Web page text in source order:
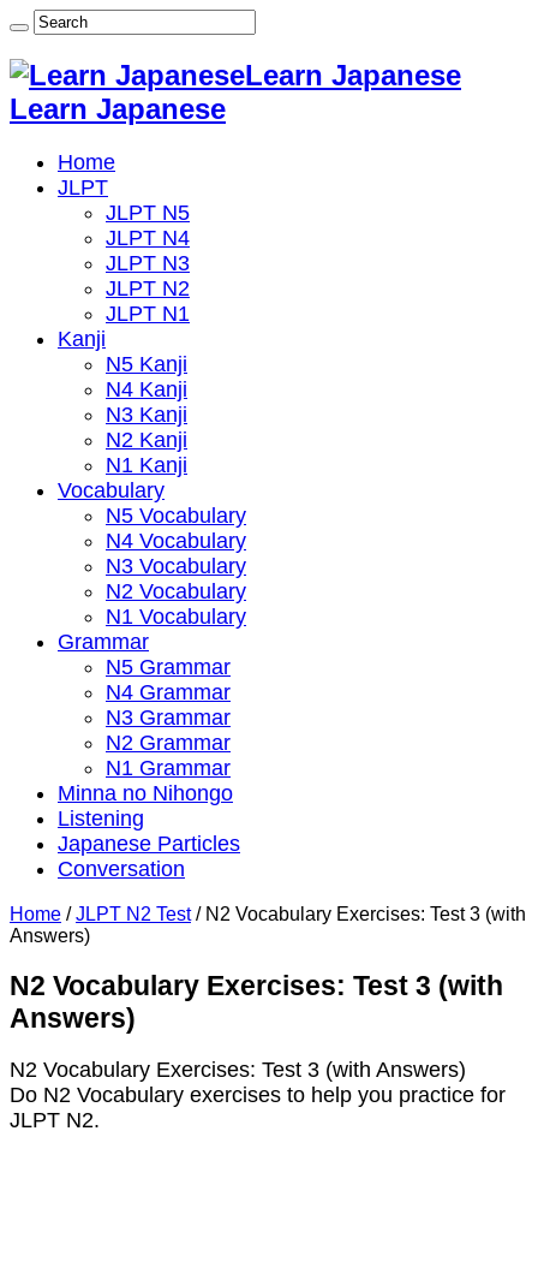
Learn Japanese
Learn Japanese
Home
JLPT
JLPT N5
JLPT N4
JLPT N3
JLPT N2
JLPT N1
Kanji
N5 Kanji
N4 Kanji
N3 Kanji
N2 Kanji
N1 Kanji
Vocabulary
N5 Vocabulary
N4 Vocabulary
N3 Vocabulary
N2 Vocabulary
N1 Vocabulary
Grammar
N5 Grammar
N4 Grammar
N3 Grammar
N2 Grammar
N1 Grammar
Minna no Nihongo
Listening
Japanese Particles
Conversation
Home / JLPT N2 Test / N2 Vocabulary Exercises: Test 3 (with
Answers)
N2 Vocabulary Exercises: Test 3 (with
Answers)
N2 Vocabulary Exercises: Test 3 (with Answers)
Do N2 Vocabulary exercises to help you practice for
JLPT N2.